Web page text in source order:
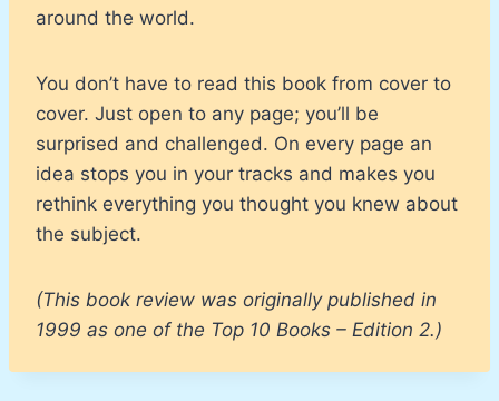
around the world.
You don’t have to read this book from cover to
cover. Just open to any page; you’ll be
surprised and challenged. On every page an
idea stops you in your tracks and makes you
rethink everything you thought you knew about
the subject.
(This book review was originally published in
1999 as one of the Top 10 Books – Edition 2.)